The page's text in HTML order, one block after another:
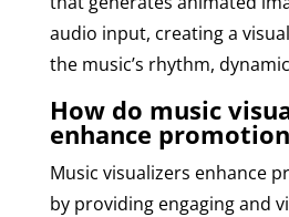
audio input, creating a
the music’s rhythm,
How do music
enhance
Music visualizers enhance
by providing engaging and